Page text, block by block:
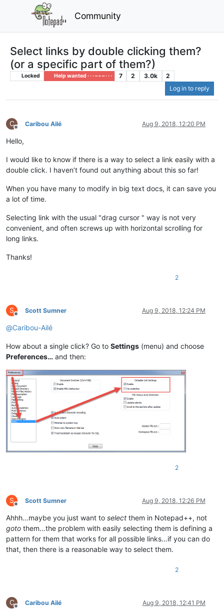
Community
Select links by double clicking them?
(or a specific part of them?)
Locked Help wanted · · · – – – · · · 7 2 3.0k
2
Log in to reply
C
Offline
Caribou Ailé Aug 9, 2018, 12:20 PM
Hello,
I would like to know if there is a way to select a link easily with a
double click. I haven’t found out anything about this so far!
When you have many to modify in big text docs, it can save you
a lot of time.
Selecting link with the usual "drag cursor " way is not very
convenient, and often screws up with horizontal scrolling for
long links.
Thanks!
2
S
Offline
Scott Sumner Aug 9, 2018, 12:24 PM
@Caribou-Ailé
How about a single click? Go to Settings (menu) and choose
Preferences… and then:
2
S
Offline
Scott Sumner Aug 9, 2018, 12:26 PM
Ahhh…maybe you just want to select them in Notepad++, not
goto them…the problem with easily selecting them is defining a
pattern for them that works for all possible links…if you can do
that, then there is a reasonable way to select them.
2
C
Offline
Caribou Ailé Aug 9, 2018, 12:41 PM